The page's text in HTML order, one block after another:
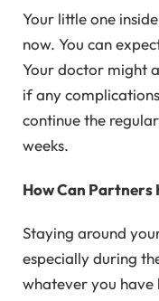
Your little one
now. You can
Your doctor might
if any
continue the
weeks.
How Can Partners
Staying around
especially during
whatever you have